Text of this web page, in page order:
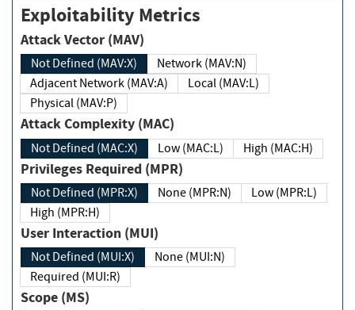
Exploitability Metrics
Attack Vector (MAV)
Not Defined (MAV:X)
Network (MAV:N)
Adjacent Network (MAV:A)
Local (MAV:L)
Physical (MAV:P)
Attack Complexity (MAC)
Not Defined (MAC:X) Low (MAC:L) High (MAC:H)
Privileges Required (MPR)
Not Defined (MPR:X) None (MPR:N)
Low (MPR:L)
High (MPR:H)
User Interaction (MUI)
Not Defined (MUI:X)
None (MUI:N)
Required (MUI:R)
Scope (MS)